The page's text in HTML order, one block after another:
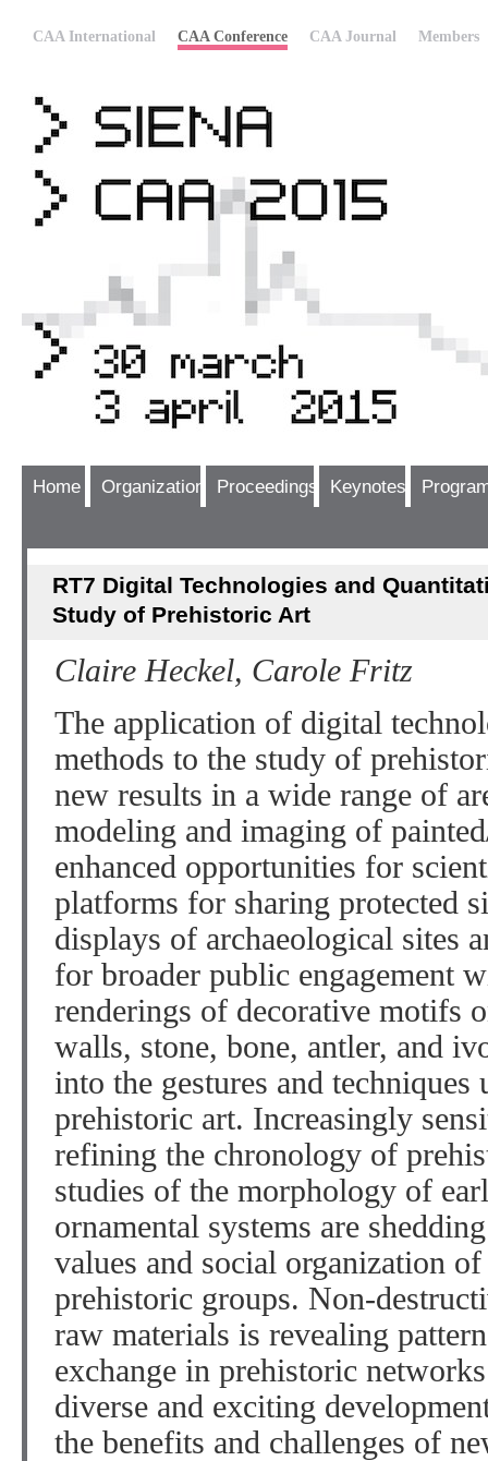
CAA International CAA Conference CAA Journal Members
Home Organization Proceedings Keynotes
RT7 Digital Technologies and
Study of Prehistoric Art
Claire Heckel, Carole Fritz
The application of digital
methods to the study of
new results in a wide range of
modeling and imaging of
enhanced opportunities for
platforms for sharing protected
displays of archaeological sites
for broader public engagement
renderings of decorative motifs
walls, stone, bone, antler, and
into the gestures and
prehistoric art. Increasingly
refining the chronology of
studies of the morphology of
ornamental systems are
values and social organization
prehistoric groups. Non-
raw materials is revealing
exchange in prehistoric
diverse and exciting
the benefits and challenges of